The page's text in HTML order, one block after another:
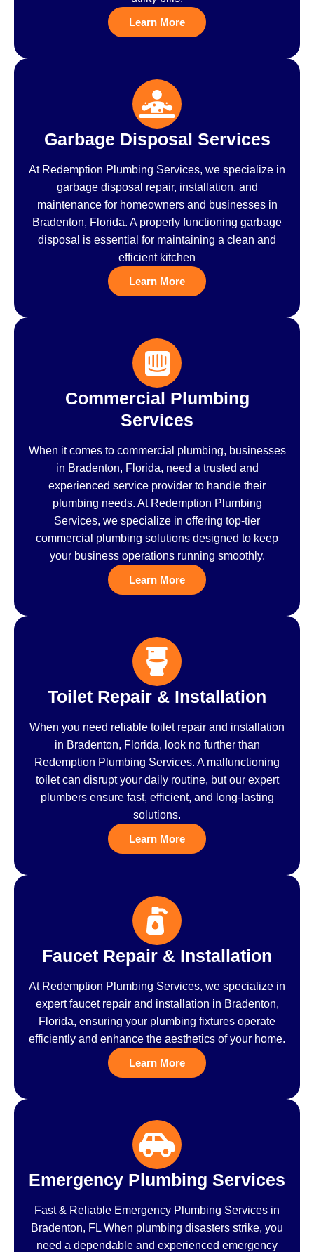
Learn More
Garbage Disposal Services
At Redemption Plumbing Services, we specialize in
garbage disposal repair, installation, and
maintenance for homeowners and businesses in
Bradenton, Florida. A properly functioning garbage
disposal is essential for maintaining a clean and
efficient kitchen
Learn More
Commercial Plumbing
Services
When it comes to commercial plumbing, businesses
in Bradenton, Florida, need a trusted and
experienced service provider to handle their
plumbing needs. At Redemption Plumbing
Services, we specialize in offering top-tier
commercial plumbing solutions designed to keep
your business operations running smoothly.
Learn More
Toilet Repair & Installation
When you need reliable toilet repair and installation
in Bradenton, Florida, look no further than
Redemption Plumbing Services. A malfunctioning
toilet can disrupt your daily routine, but our expert
plumbers ensure fast, efficient, and long-lasting
solutions.
Learn More
Faucet Repair & Installation
At Redemption Plumbing Services, we specialize in
expert faucet repair and installation in Bradenton,
Florida, ensuring your plumbing fixtures operate
efficiently and enhance the aesthetics of your home.
Learn More
Emergency Plumbing Services
Fast & Reliable Emergency Plumbing Services in
Bradenton, FL When plumbing disasters strike, you
need a dependable and experienced emergency